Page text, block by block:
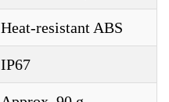
Heat-resistant ABS
IP67